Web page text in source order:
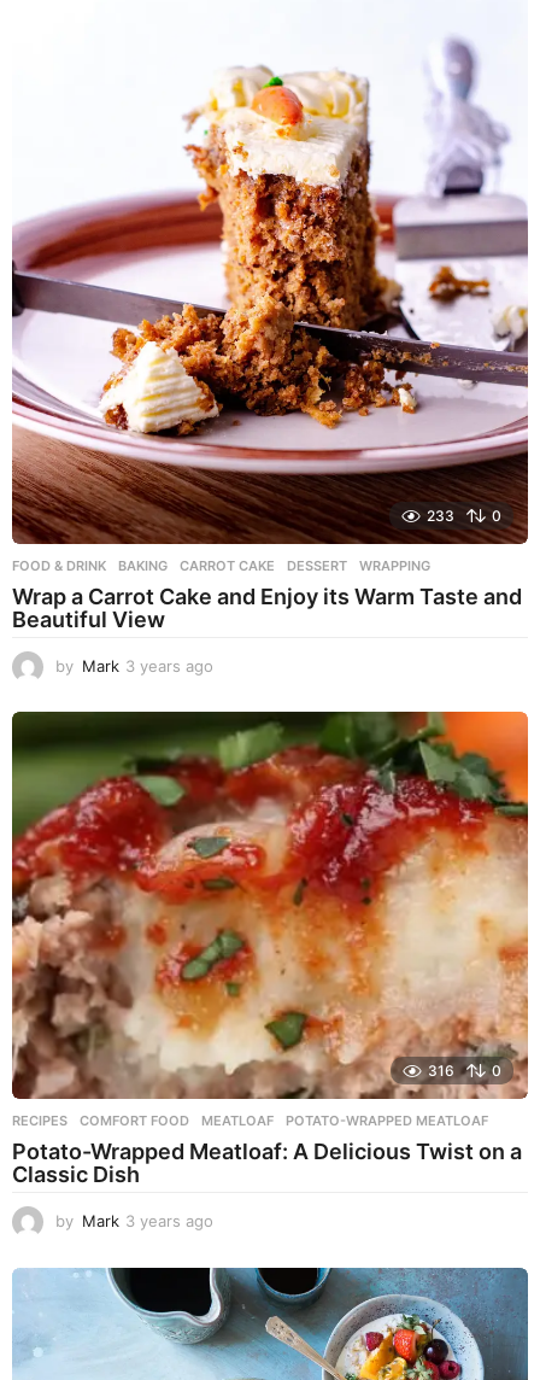
233 0
FOOD & DRINK BAKING ,CARROT CAKE ,DESSERT ,WRAPPING
Wrap a Carrot Cake and Enjoy its Warm Taste and
Beautiful View
by Mark 3 years ago
e
a
r
a
g
o
316 0
RECIPES COMFORT FOOD ,MEATLOAF ,POTATO-WRAPPED MEATLOAF
Potato-Wrapped Meatloaf: A Delicious Twist on a
Classic Dish
by Mark 3 years ago
e
a
r
s
a